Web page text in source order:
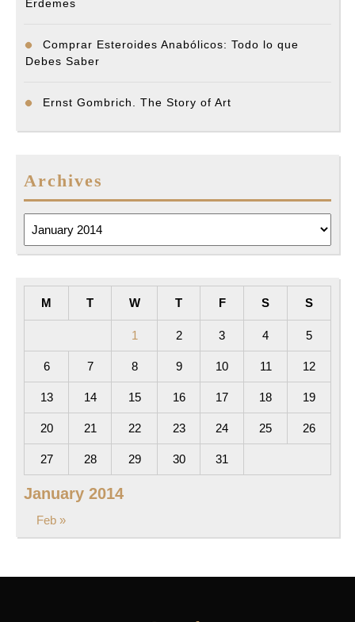
Érdemes
Comprar Esteroides Anabólicos: Todo lo que
Debes Saber
Ernst Gombrich. The Story of Art
Archives
January 2014
M T W T F S S
1 2 3 4 5
6 7 8 9 10 11 12
13 14 15 16 17 18 19
20 21 22 23 24 25 26
27 28 29 30 31
Feb »